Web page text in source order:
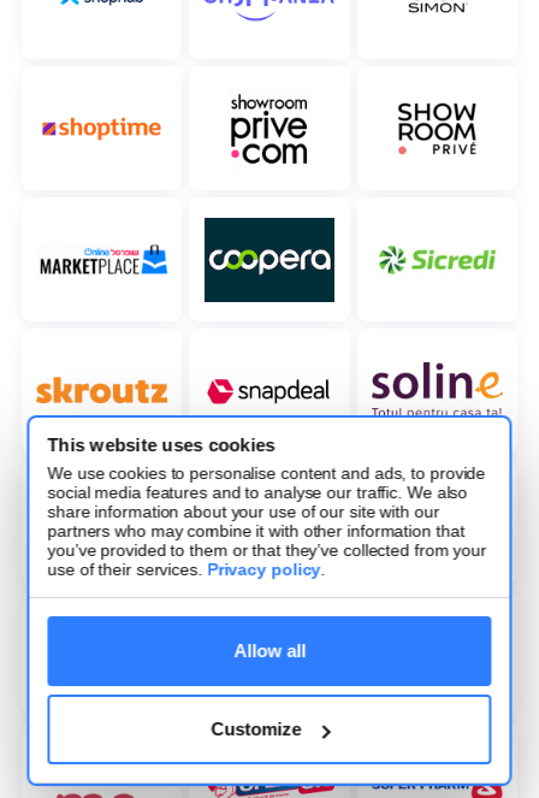
This website uses cookies
We use cookies to personalise content and ads, to provide
social media features and to analyse our traffic. We also
share information about your use of our site with our
partners who may combine it with other information that
you’ve provided to them or that they’ve collected from your
use of their services. Privacy policy.
Allow all
Customize